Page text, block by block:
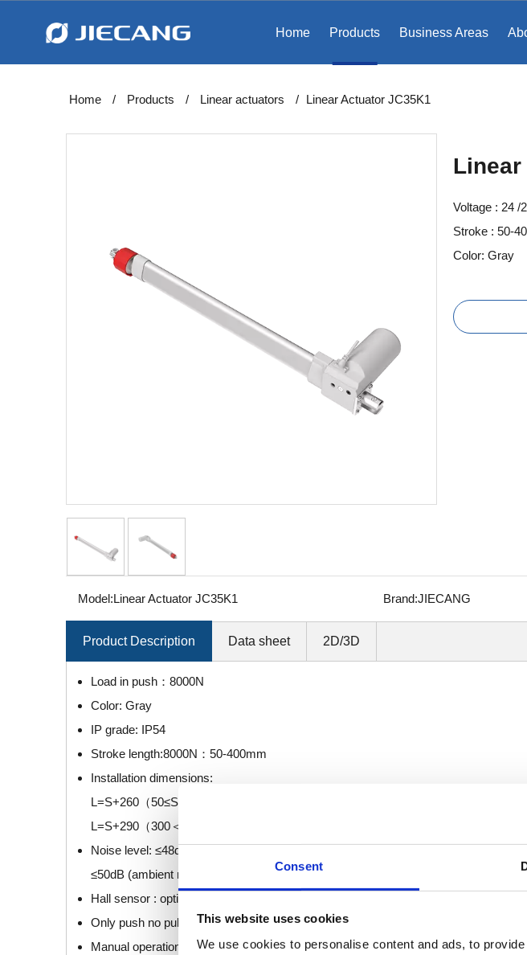
Consent
This website uses cookies
We use cookies to personalise content and ads, to
Home Products Business Areas
Home / Products / Linear actuators / Linear Actuator JC35K1
Linear
Voltage : 24 /
Stroke : 50-
Color: Gray
Model:Linear Actuator JC35K1 Brand:JIECANG
Product Description Data sheet 2D/3D
Load in push：8000N
Color: Gray
IP grade: IP54
Stroke length:8000N：50-400mm
Installation dimensions:
L=S+260（50≤S≤300）
L=S+290（300＜S≤400）
Noise level: ≤48dB (ambient noise ≤40dB) (Standard)
≤50dB (ambient noise ≤40dB) (Only push no pull)
Hall sensor : optional
Only push no pull option : optional
Manual operation: optional